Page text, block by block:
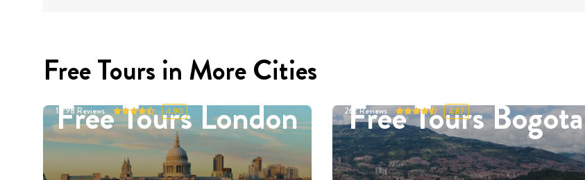
Free Tours in More Cities
Free Tours London
11298 Reviews 4.90 Free Tours Bogota
262Reviews 4.87